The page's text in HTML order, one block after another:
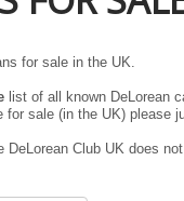
for sale in the UK.
list of all known DeLorean
for sale (in the UK) please
DeLorean Club UK does